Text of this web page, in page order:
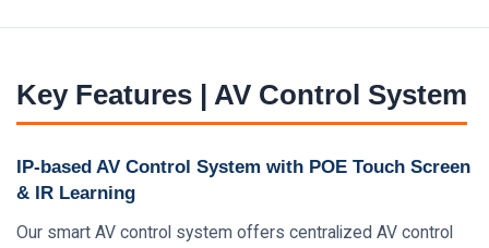
Key Features | AV Control System
IP-based AV Control System with POE Touch Screen
& IR Learning
Our smart AV control system offers centralized AV control